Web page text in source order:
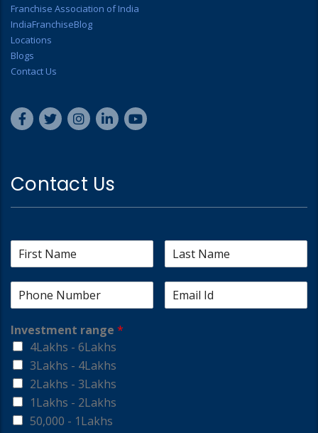
Franchise Association of India
IndiaFranchiseBlog
Locations
Blogs
Contact Us
Contact Us
Investment range *
4Lakhs - 6Lakhs
3Lakhs - 4Lakhs
2Lakhs - 3Lakhs
1Lakhs - 2Lakhs
50,000 - 1Lakhs